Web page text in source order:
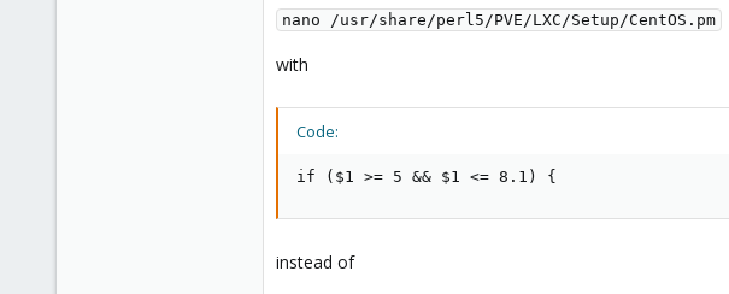
nano /usr/share/perl5/PVE/LXC/Setup/CentOS.pm
with
Code:
if ($1 >= 5 && $1 <= 8.1) {
instead of